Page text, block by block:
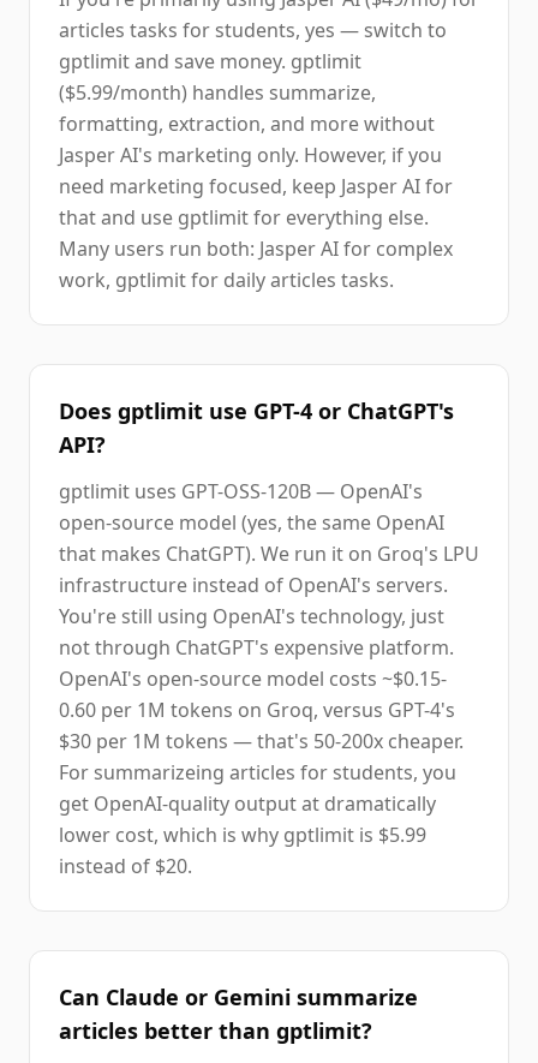
articles tasks for students, yes — switch to
gptlimit and save money. gptlimit
($5.99/month) handles summarize,
formatting, extraction, and more without
Jasper AI's marketing only. However, if you
need marketing focused, keep Jasper AI for
that and use gptlimit for everything else.
Many users run both: Jasper AI for complex
work, gptlimit for daily articles tasks.
Does gptlimit use GPT-4 or ChatGPT's
API?
gptlimit uses GPT-OSS-120B — OpenAI's
open-source model (yes, the same OpenAI
that makes ChatGPT). We run it on Groq's LPU
infrastructure instead of OpenAI's servers.
You're still using OpenAI's technology, just
not through ChatGPT's expensive platform.
OpenAI's open-source model costs ~$0.15-
0.60 per 1M tokens on Groq, versus GPT-4's
$30 per 1M tokens — that's 50-200x cheaper.
For summarizeing articles for students, you
get OpenAI-quality output at dramatically
lower cost, which is why gptlimit is $5.99
instead of $20.
Can Claude or Gemini summarize
articles better than gptlimit?